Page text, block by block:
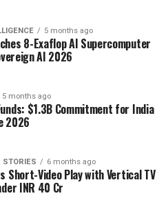
5 months ago
8-Exaflop AI Supercomputer
AI 2026
5 months ago
$1.3B Commitment for India
2026
STORIES 6 months ago
Short-Video Play with Vertical TV
INR 40 Cr